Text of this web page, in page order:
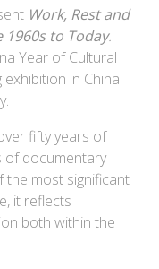
Work, Rest and
to Today.
Year of Cultural
in China
fifty years of
of documentary
the most significant
it reflects
both within the